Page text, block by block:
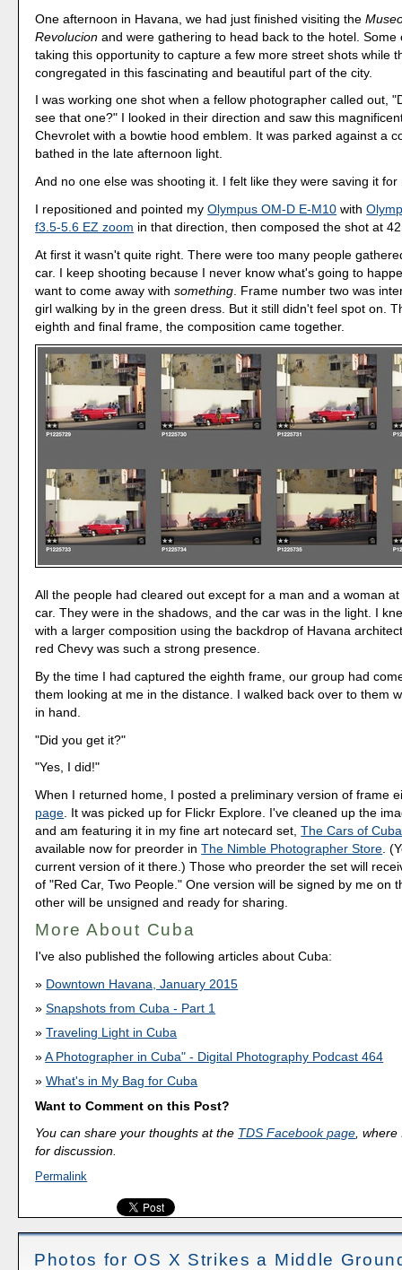
One afternoon in Havana, we had just finished visiting the
Revolucion and were gathering to head back to the hotel. Some
taking this opportunity to capture a few more street shots while
congregated in this fascinating and beautiful part of the city.
I was working one shot when a fellow photographer called out,
see that one?" I looked in their direction and saw this
Chevrolet with a bowtie hood emblem. It was parked against a
bathed in the late afternoon light.
And no one else was shooting it. I felt like they were saving it for
I repositioned and pointed myOlympus OM-D E-M10 with
f3.5-5.6 EZ zoom in that direction, then composed the shot at
At first it wasn't quite right. There were too many people
car. I keep shooting because I never know what's going to
want to come away withsomething . Frame number two was
girl walking by in the green dress. But it still didn't feel spot on.
eighth and final frame, the composition came together.
All the people had cleared out except for a man and a woman
car. They were in the shadows, and the car was in the light. I
with a larger composition using the backdrop of Havana
red Chevy was such a strong presence.
By the time I had captured the eighth frame, our group had
them looking at me in the distance. I walked back over to them
in hand.
"Did you get it?"
"Yes, I did!"
When I returned home, I posted a preliminary version of frame
page . It was picked up for Flickr Explore. I've cleaned up the
and am featuring it in my fine art notecard set,The Cars of Cuba
available now for preorder inThe Nimble Photographer Store .
current version of it there.) Those who preorder the set will
of "Red Car, Two People." One version will be signed by me on
other will be unsigned and ready for sharing.
More About Cuba
I've also published the following articles about Cuba:
Downtown Havana, January 2015
Snapshots from Cuba - Part 1
Traveling Light in Cuba
A Photographer in Cuba" - Digital Photography Podcast 464
What's in My Bag for Cuba
Want to Comment on this Post?
You can share your thoughts at the TDS Facebook page, where
for discussion.
Permalink
Photos for OS X Strikes a Middle